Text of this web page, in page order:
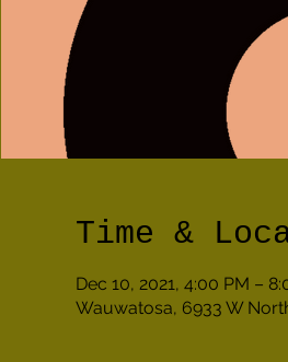
Time &
Dec 10, 2021, 4:00 PM –
Wauwatosa, 6933 W